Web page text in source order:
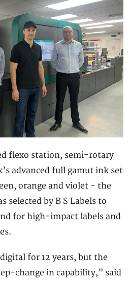
flexo station, semi-rotary
advanced full gamut ink set
orange and violet - the
selected by B S Labels to
for high-impact labels and
for 12 years, but the
change in capability,” said